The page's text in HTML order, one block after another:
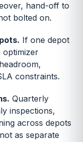
hand-off to
bolted on.
If one depot
optimizer
constraints.
Quarterly
inspections,
across depots
as separate